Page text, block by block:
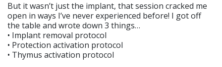
But it wasn’t just the implant, that session cracked me
open in ways I’ve never experienced before! I got off
the table and wrote down 3 things…
• Implant removal protocol
• Protection activation protocol
• Thymus activation protocol